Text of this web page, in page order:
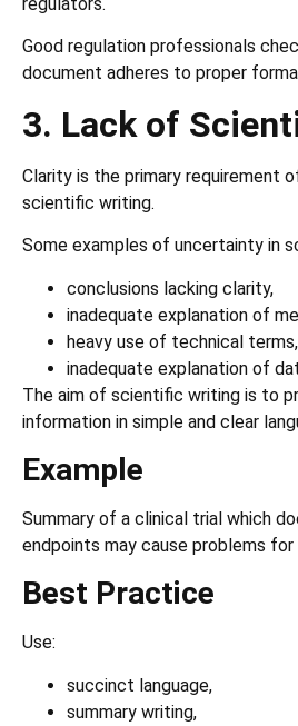
Good regulation professionals
document adheres to proper
3. Lack of
Clarity is the primary requirement
scientific writing.
Some examples of uncertainty in
conclusions lacking clarity,
inadequate explanation of
heavy use of technical
inadequate explanation of
The aim of scientific writing is to
information in simple and clear
Example
Summary of a clinical trial which
endpoints may cause problems for
Best Practice
Use:
succinct language,
summary writing,